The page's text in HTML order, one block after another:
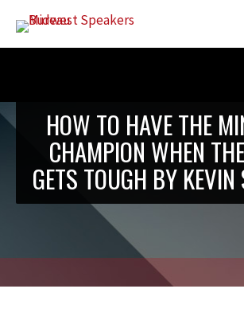
HOW TO HAVE THE
CHAMPION WHEN
GETS TOUGH BY KEVIN